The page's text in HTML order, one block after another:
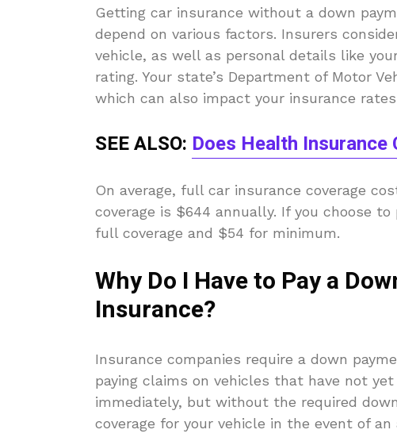
Getting car insurance without a down
depend on various factors. Insurers
vehicle, as well as personal details like
rating. Your state’s Department of Motor
which can also impact your insurance
SEE ALSO: Does Health
On average, full car insurance coverage
coverage is $644 annually. If you choose
full coverage and $54 for minimum.
Why Do I Have to Pay a
Insurance?
Insurance companies require a down
paying claims on vehicles that have not
immediately, but without the required
coverage for your vehicle in the event of an